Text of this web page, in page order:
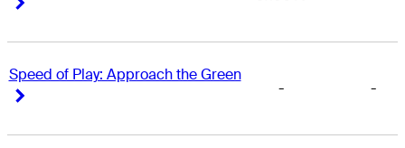
Speed of Play: Approach the Green
- -